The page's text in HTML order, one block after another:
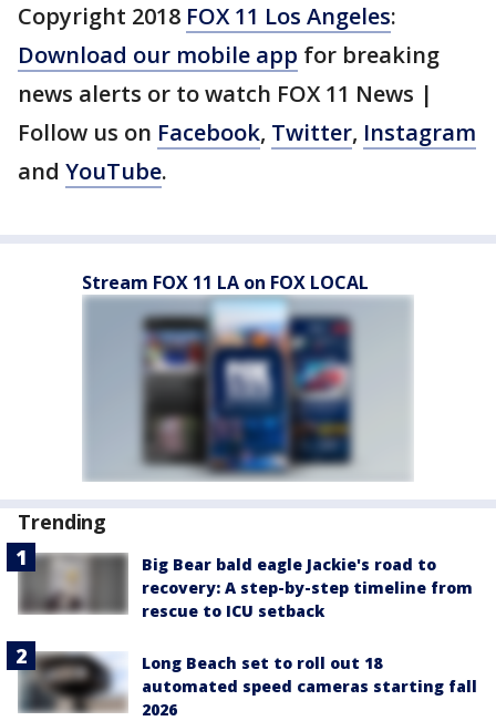
Copyright 2018 FOX 11 Los Angeles:
Download our mobile app for breaking
news alerts or to watch FOX 11 News |
Follow us on Facebook, Twitter, Instagram
and YouTube.
Stream FOX 11 LA on FOX LOCAL
Trending
Big Bear bald eagle Jackie's road to
recovery: A step-by-step timeline from
rescue to ICU setback
Long Beach set to roll out 18
automated speed cameras starting fall
2026